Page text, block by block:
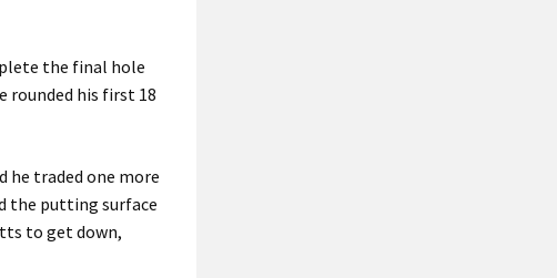
the final hole
rounded his first 18
he traded one more
the putting surface
to get down,